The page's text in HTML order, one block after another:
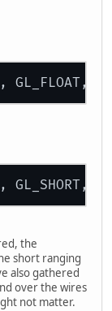
, GL_FLOAT,
, GL_SHORT,
the
short ranging
also gathered
over the wires
not matter.